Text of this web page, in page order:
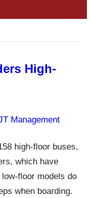
High-
Management
high-floor buses,
which have
floor models do
when boarding.